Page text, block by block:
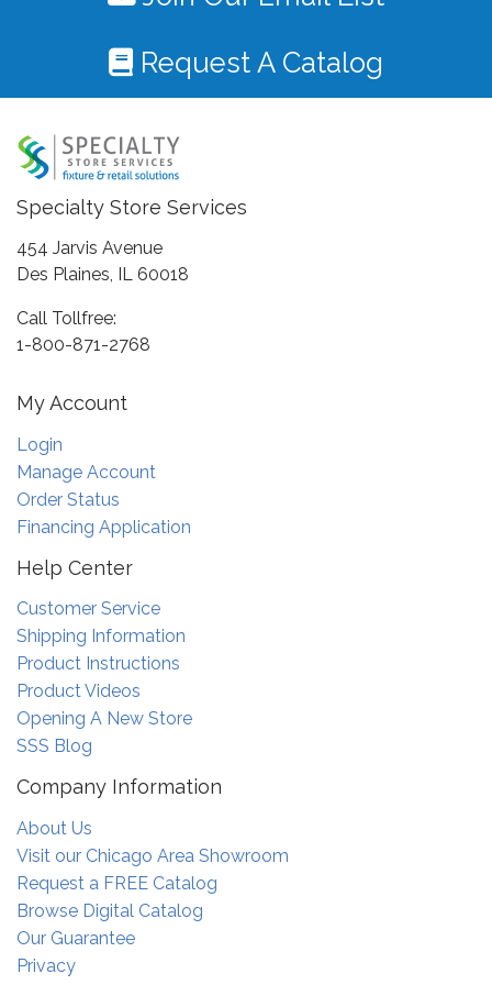
Request A Catalog
Specialty Store Services
454 Jarvis Avenue
Des Plaines, IL 60018
Call Tollfree:
1-800-871-2768
My Account
Login
Manage Account
Order Status
Financing Application
Help Center
Customer Service
Shipping Information
Product Instructions
Product Videos
Opening A New Store
SSS Blog
Company Information
About Us
Visit our Chicago Area Showroom
Request a FREE Catalog
Browse Digital Catalog
Our Guarantee
Privacy